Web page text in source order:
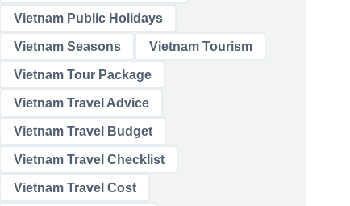
Vietnam Public Holidays
Vietnam Seasons Vietnam Tourism
Vietnam Tour Package
Vietnam Travel Advice
Vietnam Travel Budget
Vietnam Travel Checklist
Vietnam Travel Cost